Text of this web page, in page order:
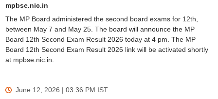
mpbse.nic.in
The MP Board administered the second board exams for 12th,
between May 7 and May 25. The board will announce the MP
Board 12th Second Exam Result 2026 today at 4 pm. The MP
Board 12th Second Exam Result 2026 link will be activated shortly
at mpbse.nic.in.
June 12, 2026 | 03:36 PM IST